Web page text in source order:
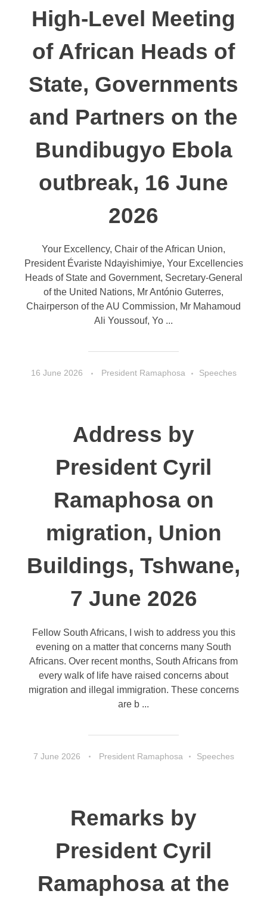
High-Level Meeting
of African Heads of
State, Governments
and Partners on the
Bundibugyo Ebola
outbreak, 16 June
2026
16 June 2026 President Ramaphosa Speeches
Your Excellency, Chair of the African Union,
President Évariste Ndayishimiye, Your Excellencies
Heads of State and Government, Secretary-General
of the United Nations, Mr António Guterres,
Chairperson of the AU Commission, Mr Mahamoud
Ali Youssouf, Yo ...
Address by
President Cyril
Ramaphosa on
migration, Union
Buildings, Tshwane,
7 June 2026
7 June 2026 President Ramaphosa Speeches
Fellow South Africans, I wish to address you this
evening on a matter that concerns many South
Africans. Over recent months, South Africans from
every walk of life have raised concerns about
migration and illegal immigration. These concerns
are b ...
Remarks by
President Cyril
Ramaphosa at the